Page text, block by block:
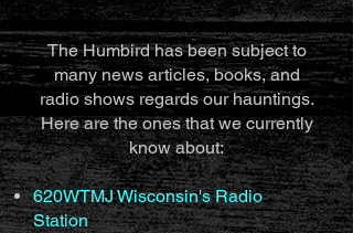
The Humbird has been subject to
many news articles, books, and
radio shows regards our hauntings.
Here are the ones that we currently
know about:
620WTMJ Wisconsin's Radio
Station